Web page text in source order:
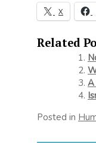
X
Related
A
Posted in